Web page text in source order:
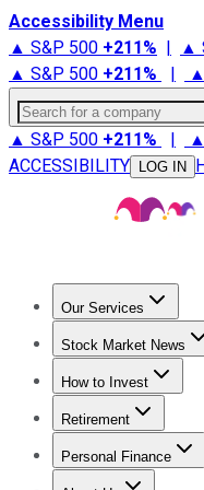
Accessibility Menu
▲ S&P 500 +211% | ▲
▲ S&P 500 +211% |
Search for a company
▲ S&P 500 +211% |
ACCESSIBILITY
LOG IN
Our Services
Stock
Stock Market News
Trending News
How to Invest
How to Invest Money
Retirement
Retirement News
Personal Finance
Best Credit Cards